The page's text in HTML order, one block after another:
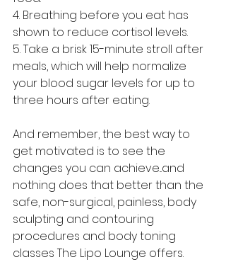
4. Breathing before you eat has
shown to reduce cortisol levels.
5. Take a brisk 15-minute stroll after
meals, which will help normalize
your blood sugar levels for up to
three hours after eating.
And remember, the best way to
get motivated is to see the
changes you can achieve...and
nothing does that better than the
safe, non-surgical, painless, body
sculpting and contouring
procedures and body toning
classes The Lipo Lounge offers.